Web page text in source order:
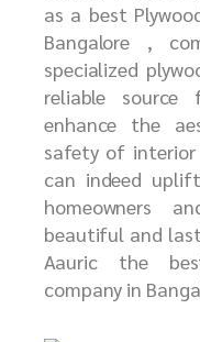
as a best P
Bangalore ,
specialized
reliable
enhance the
safety of interior
can indeed
homeowners
beautiful and
Aauric the
company in